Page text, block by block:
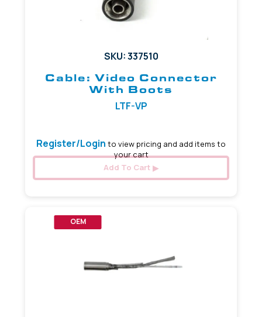
SKU: 337510
Cable: Video Connector
With Boots
LTF-VP
Register/Login to view pricing and add items to
your cart
Add To Cart
OEM